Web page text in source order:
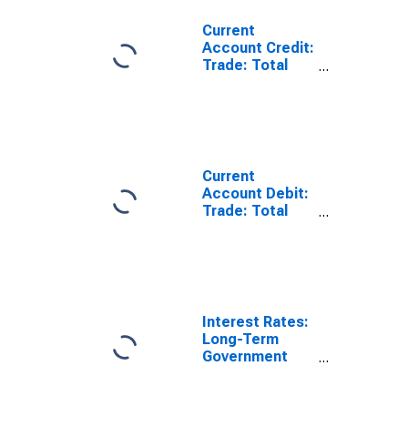
Current
Account Credit:
Trade: Total
Current
Account Debit:
Trade: Total
Interest Rates:
Long-Term
Government